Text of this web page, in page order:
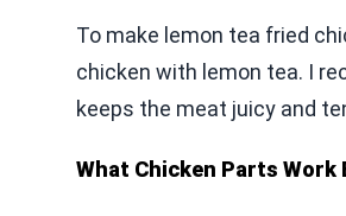
To make lemon tea fried
chicken with lemon tea. I
keeps the meat juicy and
What Chicken Parts Work